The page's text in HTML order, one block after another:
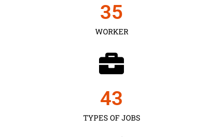
WORKER
35
TYPES OF JOBS
43